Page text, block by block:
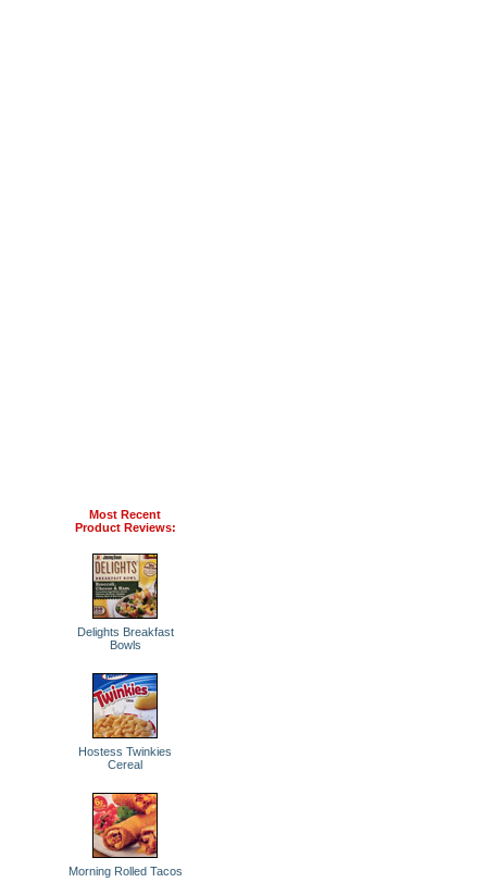
Most Recent
Product Reviews:
Delights Breakfast
Bowls
Hostess Twinkies
Cereal
Morning Rolled Tacos